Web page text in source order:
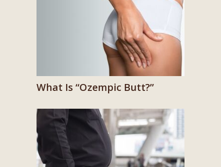
What Is “Ozempic Butt?”